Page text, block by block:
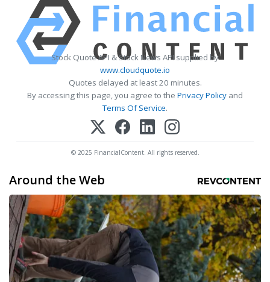
Stock Quote API & Stock News API supplied by
www.cloudquote.io
Quotes delayed at least 20 minutes.
By accessing this page, you agree to the Privacy Policy and
Terms Of Service.
© 2025 FinancialContent. All rights reserved.
Around the Web